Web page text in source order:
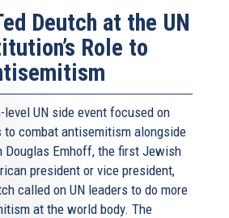
Deutch at the UN
Role to
level UN side event focused on
combat antisemitism alongside
Douglas Emhoff, the first Jewish
president or vice president,
called on UN leaders to do more
at the world body. The